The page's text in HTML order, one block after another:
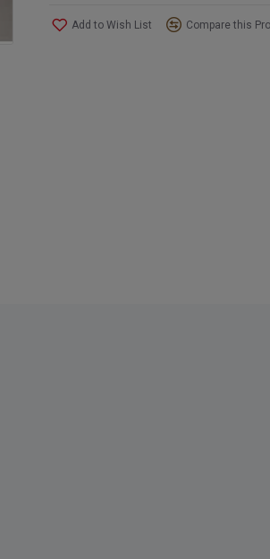
Amount:
5 stems per bunch
Length:
12-18 inches tall
Add to Wish List Compare this